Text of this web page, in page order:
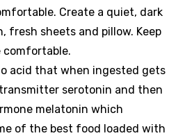
Create a quiet, dark
fresh sheets and pillow. Keep
comfortable.
acid that when ingested gets
serotonin and then
melatonin which
of the best food loaded with